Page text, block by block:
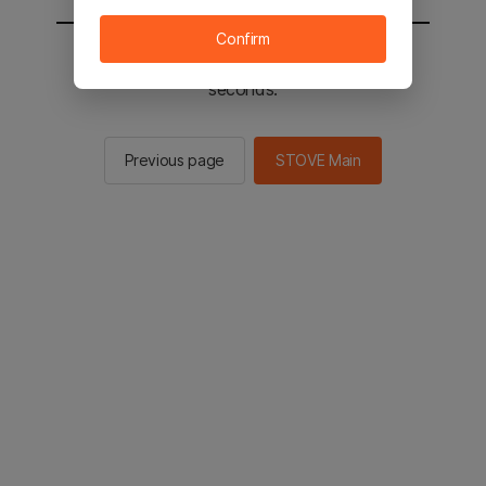
You will be sent to the STOVE main in 2
seconds.
Previous page STOVE Main
Confirm